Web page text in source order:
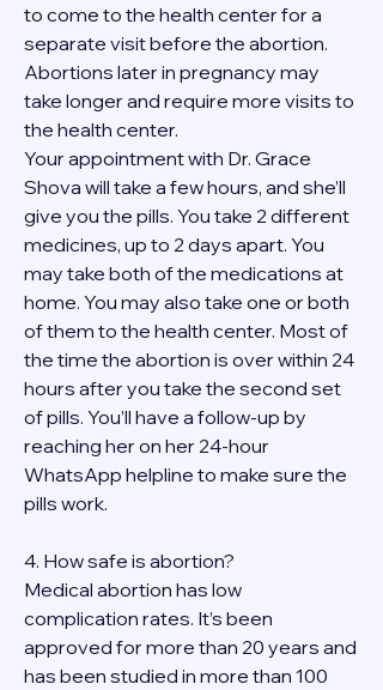
to come to the health center for a
separate visit before the abortion.
Abortions later in pregnancy may
take longer and require more visits to
the health center.
Your appointment with Dr. Grace
Shova will take a few hours, and she’ll
give you the pills. You take 2 different
medicines, up to 2 days apart. You
may take both of the medications at
home. You may also take one or both
of them to the health center. Most of
the time the abortion is over within 24
hours after you take the second set
of pills. You’ll have a follow-up by
reaching her on her 24-hour
WhatsApp helpline to make sure the
pills work.
4. How safe is abortion?
Medical abortion has low
complication rates. It’s been
approved for more than 20 years and
has been studied in more than 100